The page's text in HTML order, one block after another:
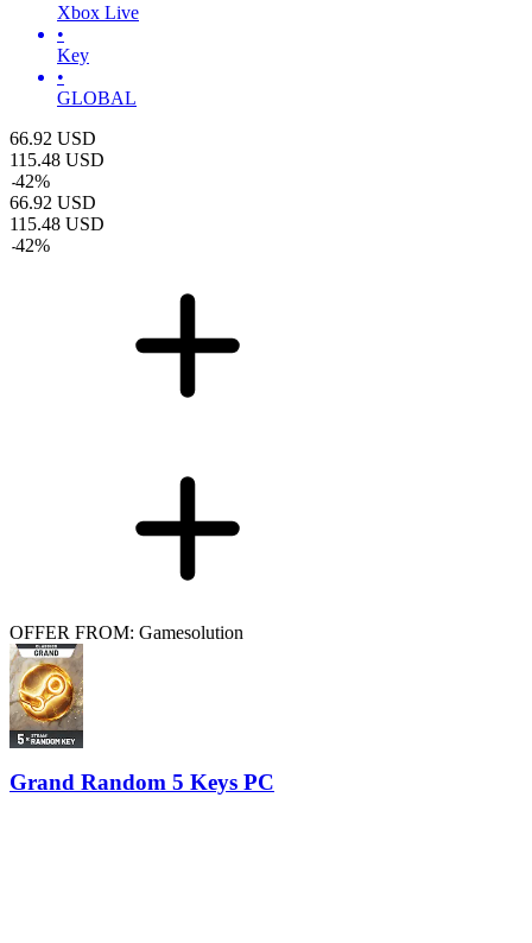
Xbox Live
•
Key
•
GLOBAL
66.92 USD
115.48 USD
-42%
66.92 USD
115.48 USD
-42%
OFFER FROM: Gamesolution
Grand Random 5 Keys PC